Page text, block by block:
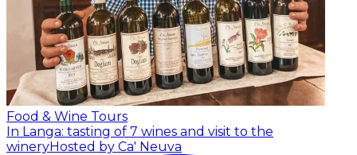
Food & Wine Tours
In Langa: tasting of 7 wines and visit to the
wineryHosted by Ca' Neuva